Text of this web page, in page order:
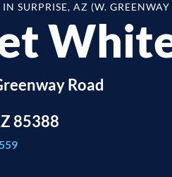
SURPRISE, AZ (W. GREENWAY
Road
85388